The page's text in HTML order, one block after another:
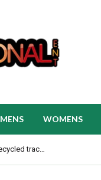
MENS WOMENS
Dysfunctional Ent (Unisex) Recycled tracksuit trousers